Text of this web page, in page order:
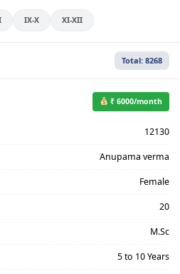
IX-X XI-XII
Total: 8268
₹ 6000/month
12130
Anupama verma
Female
20
M.Sc
5 to 10 Years